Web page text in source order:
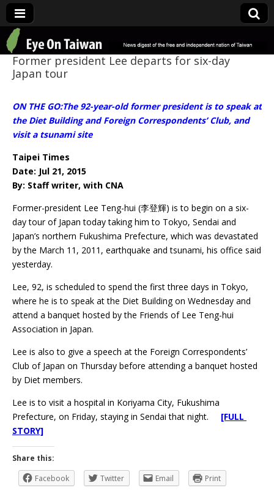
Eye On Taiwan
Former president Lee departs for six-day
Japan tour
ON THE GO:The 92-year-old former president is to speak at
the Diet Building and Foreign Correspondents’ Club, and
visit a tsunami site
Taipei Times
Date: Jul 21, 2015
By: Staff writer, with CNA
Former-president Lee Teng-hui (李登輝) is to begin on a six-
day tour of Japan today taking him to Tokyo, Sendai and
Japan’s northern Fukushima Prefecture, which was devastated
by the March 11, 2011, earthquake and tsunami, his office said
yesterday.
Lee, 92, is scheduled to spend the first three days in Tokyo,
where he is to speak at the Diet Building on Wednesday and
attend a banquet hosted by the Friends of Lee Teng-hui
Association in Japan.
Lee is also to give a speech at the Foreign Correspondents’
Club of Japan on Thursday before attending a banquet hosted
by Diet members.
Lee is to visit a hospital in Koriyama City, Fukushima
Prefecture, on Friday, staying in Sendai that night. [FULL
STORY]
Share this:
Facebook
Twitter Email Print